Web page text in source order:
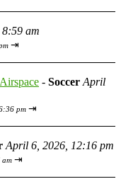
am
⇥
- Soccer April
pm ⇥
April 6, 2026, 12:16 pm
am ⇥